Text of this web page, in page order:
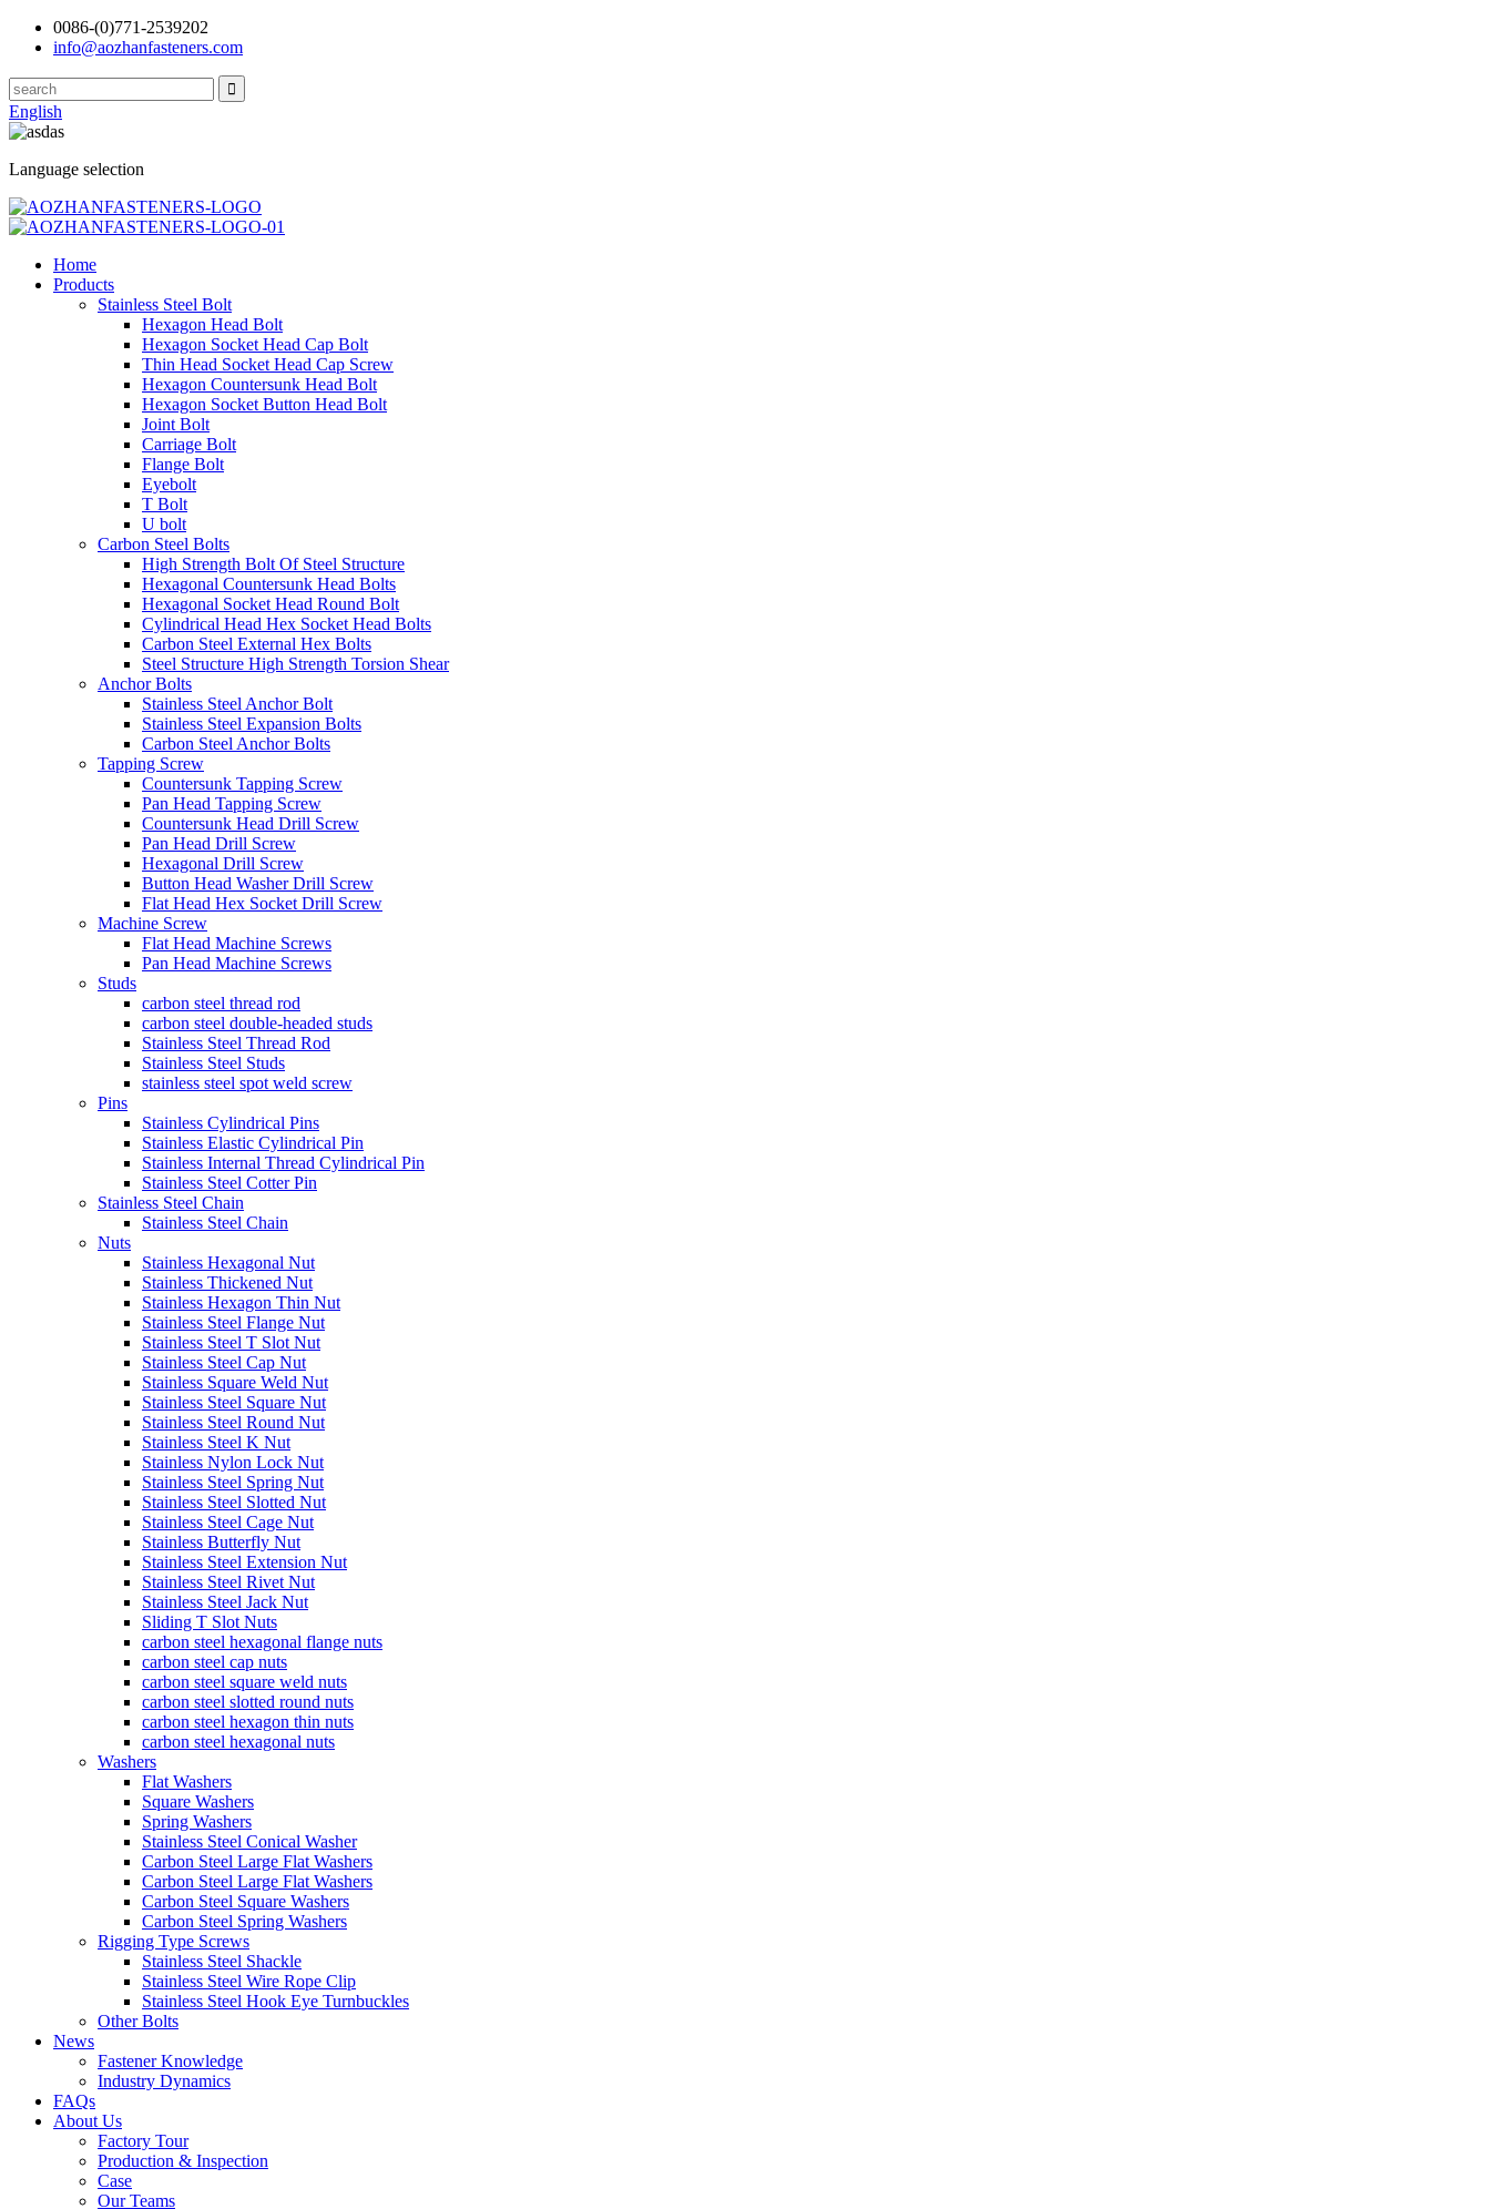
0086-(0)771-2539202
info@aozhanfasteners.com
English
Language selection
Home
Products
Stainless Steel Bolt
Hexagon Head Bolt
Hexagon Socket Head Cap Bolt
Thin Head Socket Head Cap Screw
Hexagon Countersunk Head Bolt
Hexagon Socket Button Head Bolt
Joint Bolt
Carriage Bolt
Flange Bolt
Eyebolt
T Bolt
U bolt
Carbon Steel Bolts
High Strength Bolt Of Steel Structure
Hexagonal Countersunk Head Bolts
Hexagonal Socket Head Round Bolt
Cylindrical Head Hex Socket Head Bolts
Carbon Steel External Hex Bolts
Steel Structure High Strength Torsion Shear
Anchor Bolts
Stainless Steel Anchor Bolt
Stainless Steel Expansion Bolts
Carbon Steel Anchor Bolts
Tapping Screw
Countersunk Tapping Screw
Pan Head Tapping Screw
Countersunk Head Drill Screw
Pan Head Drill Screw
Hexagonal Drill Screw
Button Head Washer Drill Screw
Flat Head Hex Socket Drill Screw
Machine Screw
Flat Head Machine Screws
Pan Head Machine Screws
Studs
carbon steel thread rod
carbon steel double-headed studs
Stainless Steel Thread Rod
Stainless Steel Studs
stainless steel spot weld screw
Pins
Stainless Cylindrical Pins
Stainless Elastic Cylindrical Pin
Stainless Internal Thread Cylindrical Pin
Stainless Steel Cotter Pin
Stainless Steel Chain
Stainless Steel Chain
Nuts
Stainless Hexagonal Nut
Stainless Thickened Nut
Stainless Hexagon Thin Nut
Stainless Steel Flange Nut
Stainless Steel T Slot Nut
Stainless Steel Cap Nut
Stainless Square Weld Nut
Stainless Steel Square Nut
Stainless Steel Round Nut
Stainless Steel K Nut
Stainless Nylon Lock Nut
Stainless Steel Spring Nut
Stainless Steel Slotted Nut
Stainless Steel Cage Nut
Stainless Butterfly Nut
Stainless Steel Extension Nut
Stainless Steel Rivet Nut
Stainless Steel Jack Nut
Sliding T Slot Nuts
carbon steel hexagonal flange nuts
carbon steel cap nuts
carbon steel square weld nuts
carbon steel slotted round nuts
carbon steel hexagon thin nuts
carbon steel hexagonal nuts
Washers
Flat Washers
Square Washers
Spring Washers
Stainless Steel Conical Washer
Carbon Steel Large Flat Washers
Carbon Steel Large Flat Washers
Carbon Steel Square Washers
Carbon Steel Spring Washers
Rigging Type Screws
Stainless Steel Shackle
Stainless Steel Wire Rope Clip
Stainless Steel Hook Eye Turnbuckles
Other Bolts
News
Fastener Knowledge
Industry Dynamics
FAQs
About Us
Factory Tour
Production & Inspection
Case
Our Teams